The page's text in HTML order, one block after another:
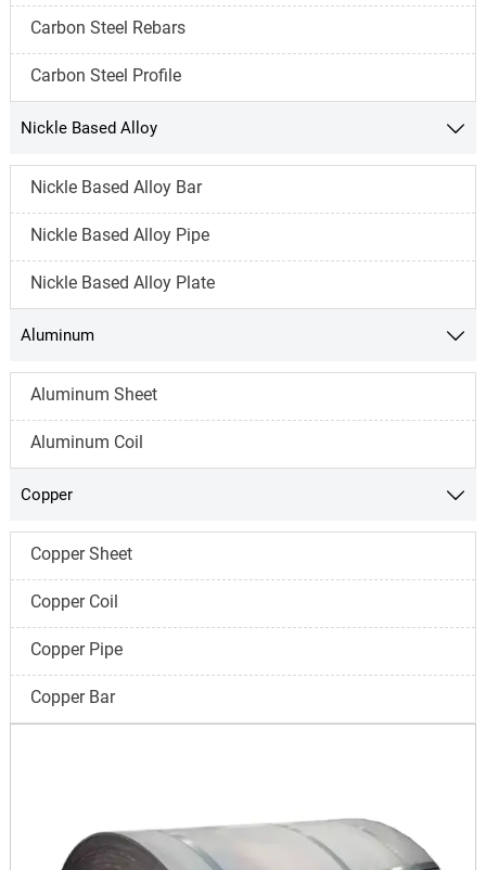
Carbon Steel Rebars
Carbon Steel Profile
Nickle Based Alloy 
Nickle Based Alloy Bar
Nickle Based Alloy Pipe
Nickle Based Alloy Plate
Aluminum 
Aluminum Sheet
Aluminum Coil
Copper 
Copper Sheet
Copper Coil
Copper Pipe
Copper Bar